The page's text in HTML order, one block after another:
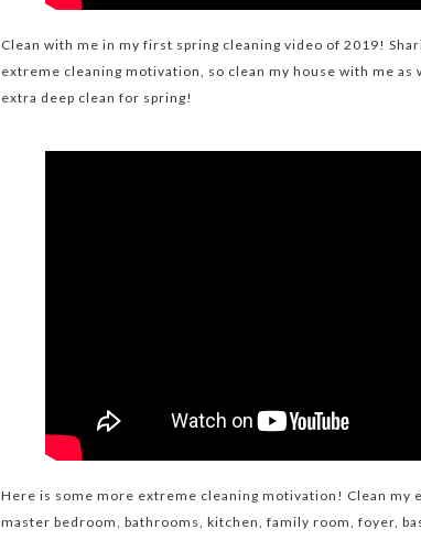
Clean with me in my first spring cleaning video of 2019!
extreme cleaning motivation, so clean my house with me
extra deep clean for spring!
Here is some more extreme cleaning motivation! Clean my
master bedroom, bathrooms, kitchen, family room, foyer,